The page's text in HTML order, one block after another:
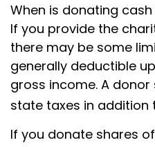
When is donating
If you provide the
there may be some
generally deductible
gross income. A
state taxes in addition
If you donate shares